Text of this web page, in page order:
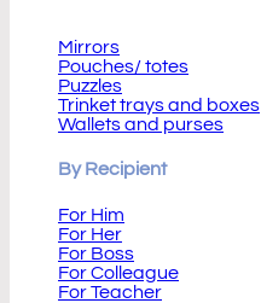
Mirrors
Pouches/ totes
Puzzles
Trinket trays and boxes
Wallets and purses
By Recipient
For Him
For Her
For Boss
For Colleague
For Teacher